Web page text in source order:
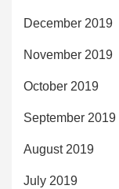
December 2019
November 2019
October 2019
September 2019
August 2019
July 2019